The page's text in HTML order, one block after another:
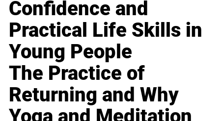
Confidence and
Practical Life Skills in
Young People
The Practice of
Returning and Why
Yoga and Meditation